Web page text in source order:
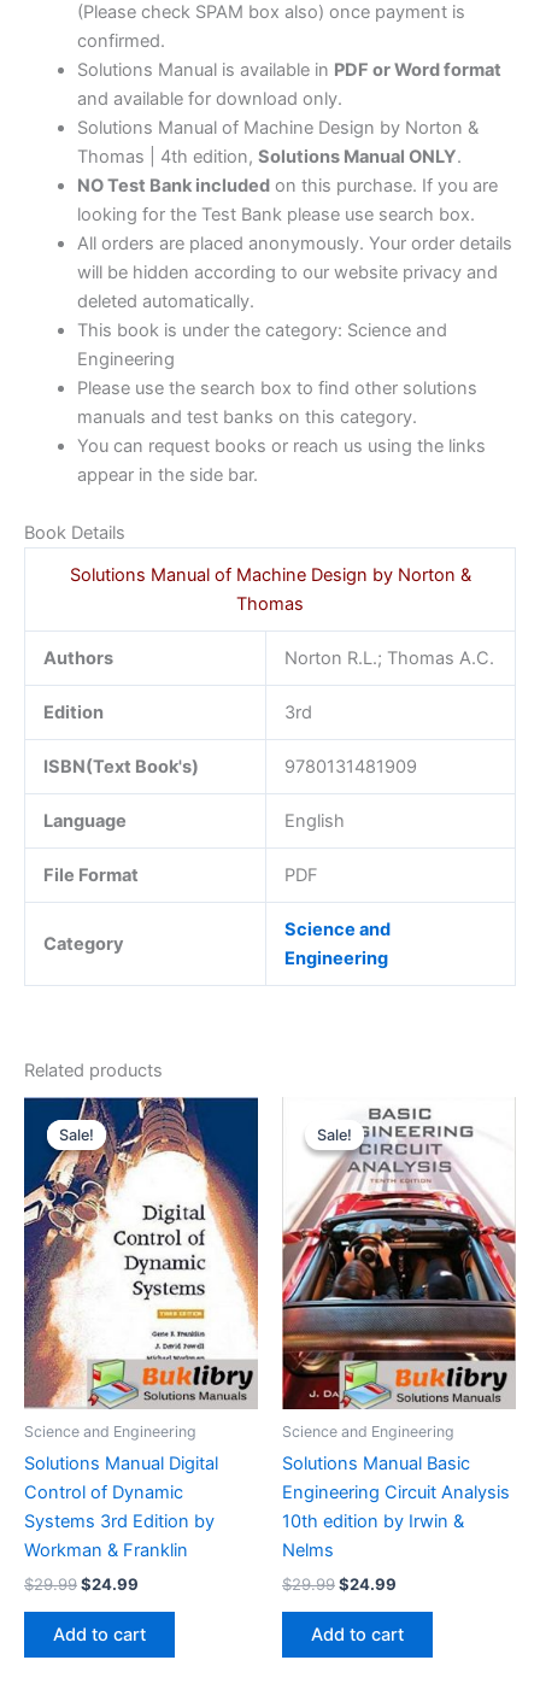
(Please check SPAM box also) once payment is
confirmed.
Solutions Manual is available in PDF or Word format
and available for download only.
Solutions Manual of Machine Design by Norton &
Thomas | 4th edition, Solutions Manual ONLY.
NO Test Bank includedon this purchase. If you are
looking for the Test Bank please use search box.
All orders are placed anonymously. Your order details
will be hidden according to our website privacy and
deleted automatically.
This book is under the category: Science and
Engineering
Please use the search box to find other solutions
manuals and test banks on this category.
You can request books or reach us using the links
appear in the side bar.
Book Details
Solutions Manual of Machine Design by Norton &
Thomas
Authors Norton R.L.; Thomas A.C.
Edition 3rd
ISBN(Text Book's) 9780131481909
Language English
File Format PDF
Category
Science and
Engineering
Related products
Sale!
Sale!
Science and Engineering
Solutions Manual Digital
Control of Dynamic
Systems 3rd Edition by
Workman & Franklin
$29.99Original
was:
$29.99.
$24.99
$24.99.
Add to cart
Sale!
Sale!
Science and Engineering
Solutions Manual Basic
Engineering Circuit Analysis
10th edition by Irwin &
Nelms
$29.99Original
was:
$29.99.
$24.99
$24.99.
Add to cart